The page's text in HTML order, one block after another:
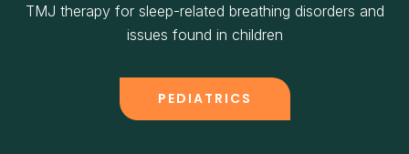
TMJ therapy for sleep-related breathing disorders and
issues found in children
PEDIATRICS